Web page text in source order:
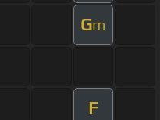
Gm
F